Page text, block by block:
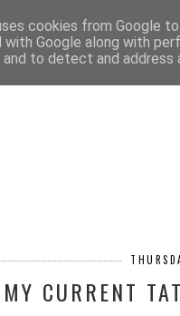
MY CURRENT
cookies from Google
with Google along with
to detect and address